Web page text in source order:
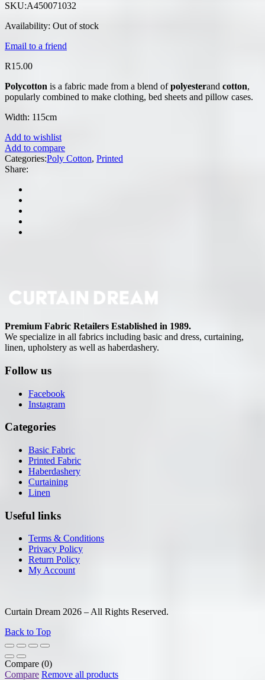
SKU:A450071032
Availability: Out of stock
Email to a friend
R15.00
Polycotton is a fabric made from a blend ofpolyesterand cotton,
popularly combined to make clothing, bed sheets and pillow cases.
Width: 115cm
Add to wishlist
Add to compare
Categories:Poly Cotton, Printed
Share:
Premium Fabric Retailers Established in 1989.
We specialize in all fabrics including basic and dress, curtaining,
linen, upholstery as well as haberdashery.
Follow us
Facebook
Instagram
Categories
Basic Fabric
Printed Fabric
Haberdashery
Curtaining
Linen
Useful links
Terms & Conditions
Privacy Policy
Return Policy
My Account
Curtain Dream 2026 – All Rights Reserved.
Back to Top
Compare (0)
Compare Remove all products